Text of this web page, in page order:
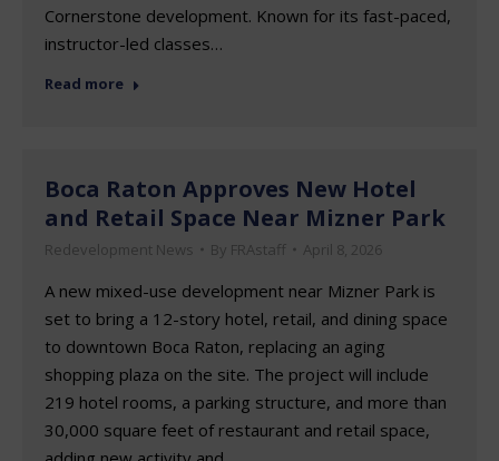
Cornerstone development. Known for its fast-paced,
instructor-led classes…
Read more
Boca Raton Approves New Hotel
and Retail Space Near Mizner Park
Redevelopment News By FRAstaff April 8, 2026
A new mixed-use development near Mizner Park is
set to bring a 12-story hotel, retail, and dining space
to downtown Boca Raton, replacing an aging
shopping plaza on the site. The project will include
219 hotel rooms, a parking structure, and more than
30,000 square feet of restaurant and retail space,